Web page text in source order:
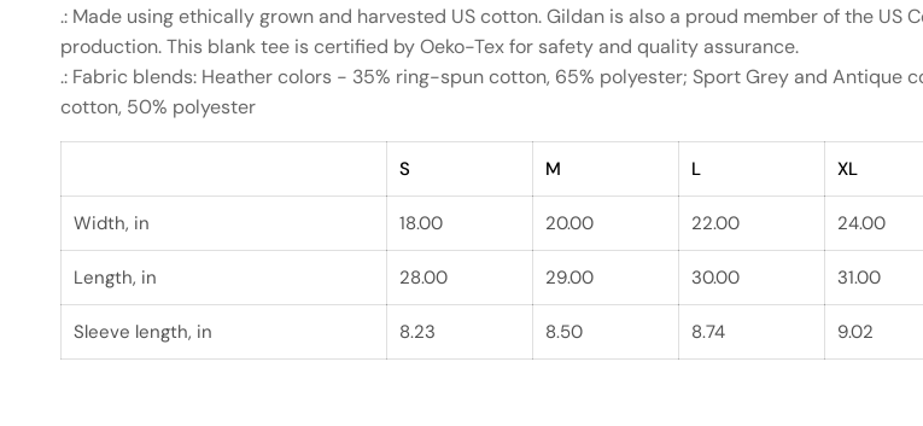
.: Made using ethically grown and harvested US cotton. Gildan is also a proud member of the
production. This blank tee is certified by Oeko-Tex for safety and quality assurance.
.: Fabric blends: Heather colors - 35% ring-spun cotton, 65% polyester; Sport Grey and
cotton, 50% polyester
S M L XL
Width, in 18.00 20.00 22.00 24.00
Length, in 28.00 29.00 30.00 31.00
Sleeve length, in 8.23 8.50 8.74 9.02